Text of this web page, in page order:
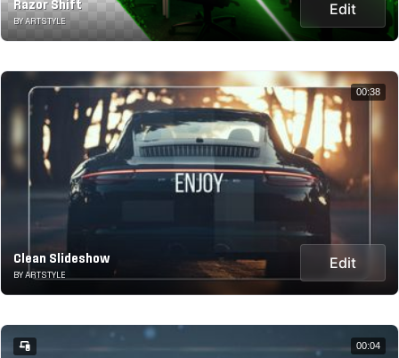
Razor Shift
BY ARTSTYLE
Edit
Clean Slideshow
BY ARTSTYLE
Edit
00:38
00:04